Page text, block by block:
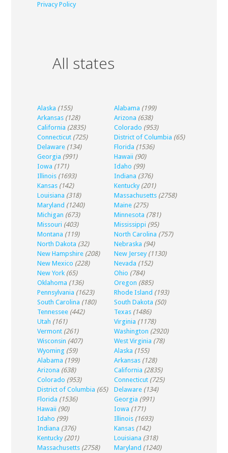
Privacy Policy
All states
Alaska (155) Alabama (199)
Arkansas (128) Arizona (638)
California (2835) Colorado (953)
Connecticut (725) District of Columbia (65)
Delaware (134) Florida (1536)
Georgia (991) Hawaii (90)
Iowa (171) Idaho (99)
Illinois (1693) Indiana (376)
Kansas (142) Kentucky (201)
Louisiana (318) Massachusetts (2758)
Maryland (1240) Maine (275)
Michigan (673) Minnesota (781)
Missouri (403) Mississippi (95)
Montana (119) North Carolina (757)
North Dakota (32) Nebraska (94)
New Hampshire (208) New Jersey (1130)
New Mexico (228) Nevada (152)
New York (65) Ohio (784)
Oklahoma (136) Oregon (885)
Pennsylvania (1623) Rhode Island (193)
South Carolina (180) South Dakota (50)
Tennessee (442) Texas (1486)
Utah (161) Virginia (1178)
Vermont (261) Washington (2920)
Wisconsin (407) West Virginia (78)
Wyoming (59) Alaska (155)
Alabama (199) Arkansas (128)
Arizona (638) California (2835)
Colorado (953) Connecticut (725)
District of Columbia (65) Delaware (134)
Florida (1536) Georgia (991)
Hawaii (90) Iowa (171)
Idaho (99) Illinois (1693)
Indiana (376) Kansas (142)
Kentucky (201) Louisiana (318)
Massachusetts (2758) Maryland (1240)